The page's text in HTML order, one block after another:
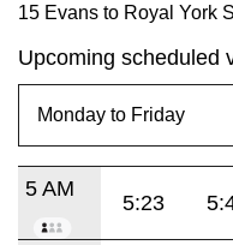
15 Evans to Royal York
Upcoming scheduled
5 AM
5:23